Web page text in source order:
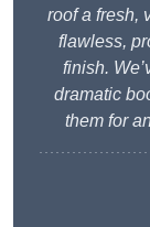
roof a fresh,
flawless,
finish.
dramatic
them for